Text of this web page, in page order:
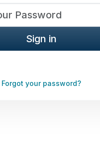
Sign in
Forgot your password?